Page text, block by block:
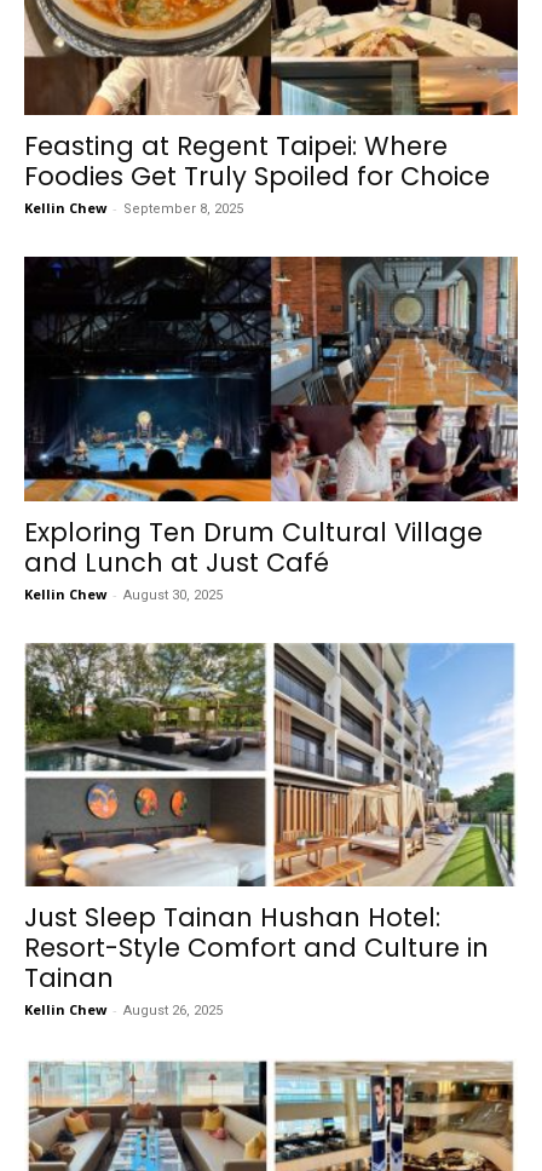
Feasting at Regent Taipei: Where
Foodies Get Truly Spoiled for Choice
Kellin Chew - September 8, 2025
Exploring Ten Drum Cultural Village
and Lunch at Just Café
Kellin Chew - August 30, 2025
Just Sleep Tainan Hushan Hotel:
Resort-Style Comfort and Culture in
Tainan
Kellin Chew - August 26, 2025